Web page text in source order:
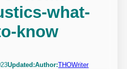
what-
know
Updated:Author:THOWriter